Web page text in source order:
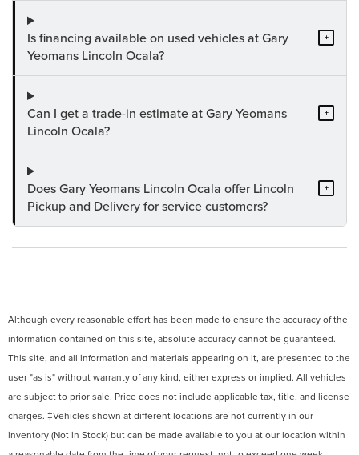
Is financing available on used vehicles at Gary
Yeomans Lincoln Ocala?
+
Can I get a trade-in estimate at Gary Yeomans
Lincoln Ocala?
+
Does Gary Yeomans Lincoln Ocala offer Lincoln
Pickup and Delivery for service customers?
+
Although every reasonable effort has been made to ensure the accuracy of the
information contained on this site, absolute accuracy cannot be guaranteed.
This site, and all information and materials appearing on it, are presented to the
user "as is" without warranty of any kind, either express or implied. All vehicles
are subject to prior sale. Price does not include applicable tax, title, and license
charges. ‡Vehicles shown at different locations are not currently in our
inventory (Not in Stock) but can be made available to you at our location within